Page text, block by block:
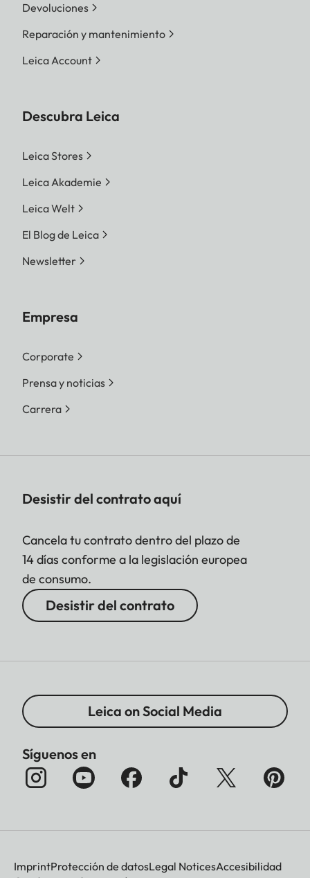
Devoluciones
Reparación y mantenimiento
Leica Account
Descubra Leica
Leica Stores
Leica Akademie
Leica Welt
El Blog de Leica
Newsletter
Empresa
Corporate
Prensa y noticias
Carrera
Desistir del contrato aquí
Cancela tu contrato dentro del plazo de
14 días conforme a la legislación europea
de consumo.
Desistir del contrato
Leica on Social Media
Síguenos en
ImprintProtección de datosLegal NoticesAccesibilidad